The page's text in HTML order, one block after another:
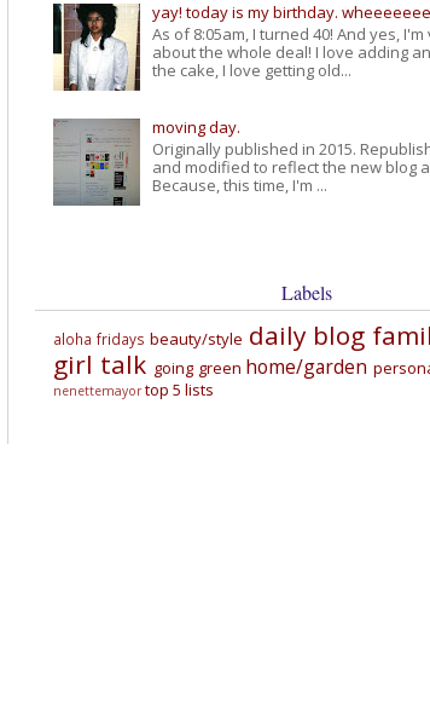
yay! today is my birthday.
As of 8:05am, I turned 40! And yes,
about the whole deal! I love adding
the cake, I love getting old...
moving day.
Originally published in 2015.
and modified to reflect the new blog
Because, this time, I'm ...
Labels
aloha fridays beauty/style daily blog
girl talk going green home/garden
nenettemayor top 5 lists